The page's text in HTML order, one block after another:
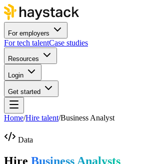
For employers
For tech talentCase studies
Resources
Login
Get started
Home/Hire talent/Business Analyst
Data
Hire Business Analysts